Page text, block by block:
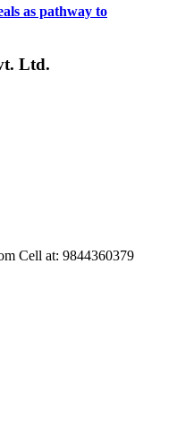
as pathway to
Ltd.
Cell at: 9844360379